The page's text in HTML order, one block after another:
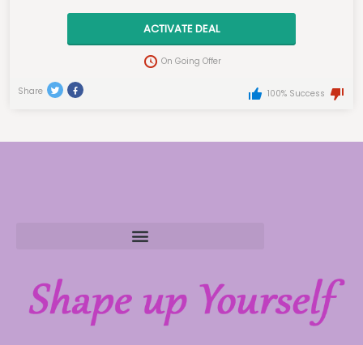
ACTIVATE DEAL
On Going Offer
Share 100% Success